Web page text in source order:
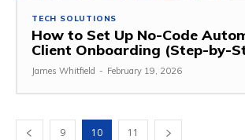
TECH SOLUTIONS
How to Set Up No-Code
Client Onboarding (Step-by-
James Whitfield - February 19, 2026
9 10 11